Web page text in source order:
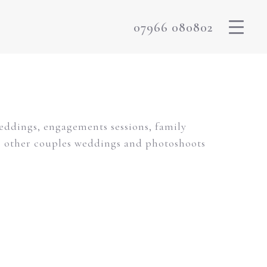
07966 080802
engagements sessions, family
couples weddings and photoshoots